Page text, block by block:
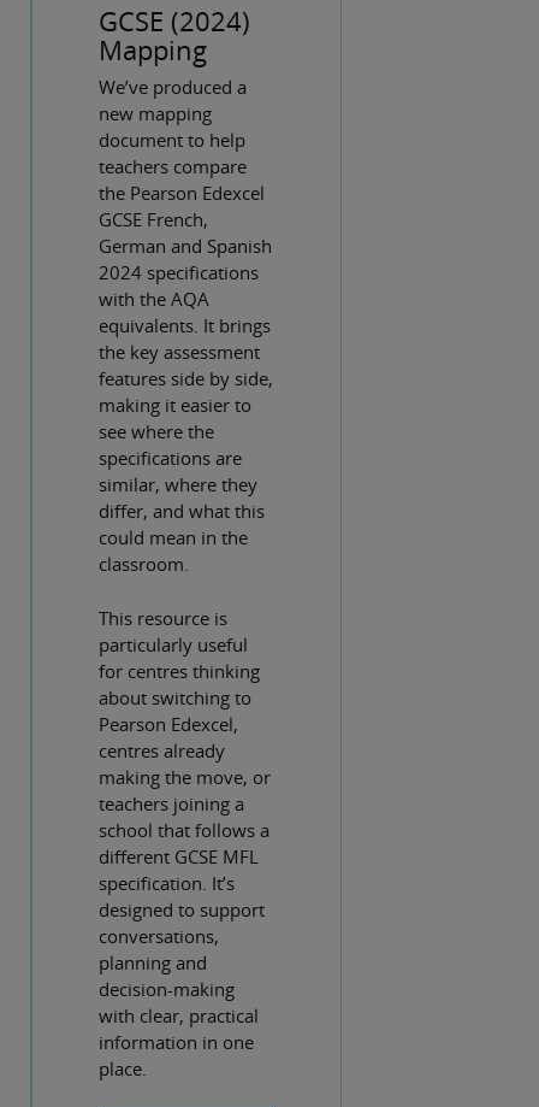
GCSE (2024)
Mapping
We’ve produced a
new mapping
document to help
teachers compare
the Pearson Edexcel
GCSE French,
German and Spanish
2024 specifications
with the AQA
equivalents. It brings
the key assessment
features side by side,
making it easier to
see where the
specifications are
similar, where they
differ, and what this
could mean in the
classroom.
This resource is
particularly useful
for centres thinking
about switching to
Pearson Edexcel,
centres already
making the move, or
teachers joining a
school that follows a
different GCSE MFL
specification. It’s
designed to support
conversations,
planning and
decision-making
with clear, practical
information in one
place.